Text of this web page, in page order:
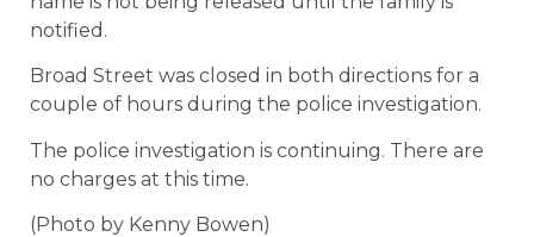
notified.
Broad Street was closed in both directions for a
couple of hours during the police investigation.
The police investigation is continuing. There are
no charges at this time.
(Photo by Kenny Bowen)